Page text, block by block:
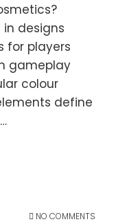
designs
for players
gameplay
colour
define
NO COMMENTS